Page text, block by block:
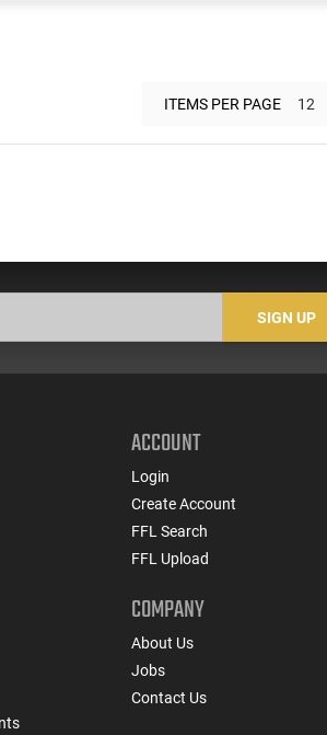
ITEMS PER PAGE 12
SIGN UP
ACCOUNT
Login
Create Account
FFL Search
FFL Upload
COMPANY
About Us
Jobs
Contact Us